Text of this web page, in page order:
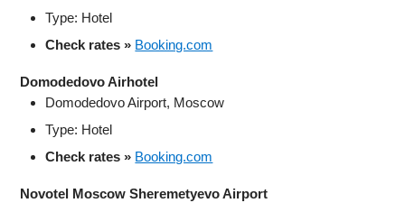
Type: Hotel
Check rates » Booking.com
Domodedovo Airhotel
Domodedovo Airport, Moscow
Type: Hotel
Check rates » Booking.com
Novotel Moscow Sheremetyevo Airport